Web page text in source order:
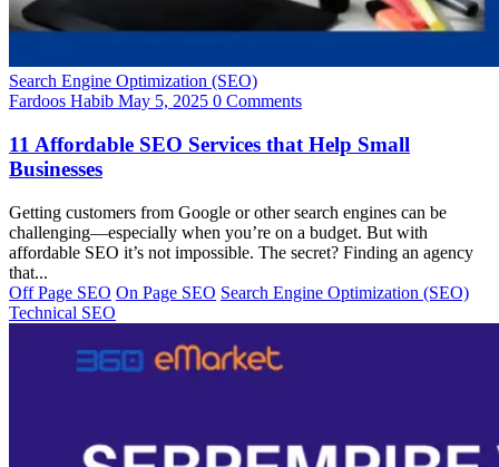
Search Engine Optimization (SEO)
Fardoos Habib May 5, 2025 0 Comments
11 Affordable SEO Services that Help Small
Businesses
Getting customers from Google or other search engines can be
challenging—especially when you’re on a budget. But with
affordable SEO it’s not impossible. The secret? Finding an agency
that...
Off Page SEO On Page SEO Search Engine Optimization (SEO)
Technical SEO